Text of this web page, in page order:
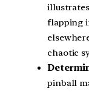
flapping
chaotic
pinball